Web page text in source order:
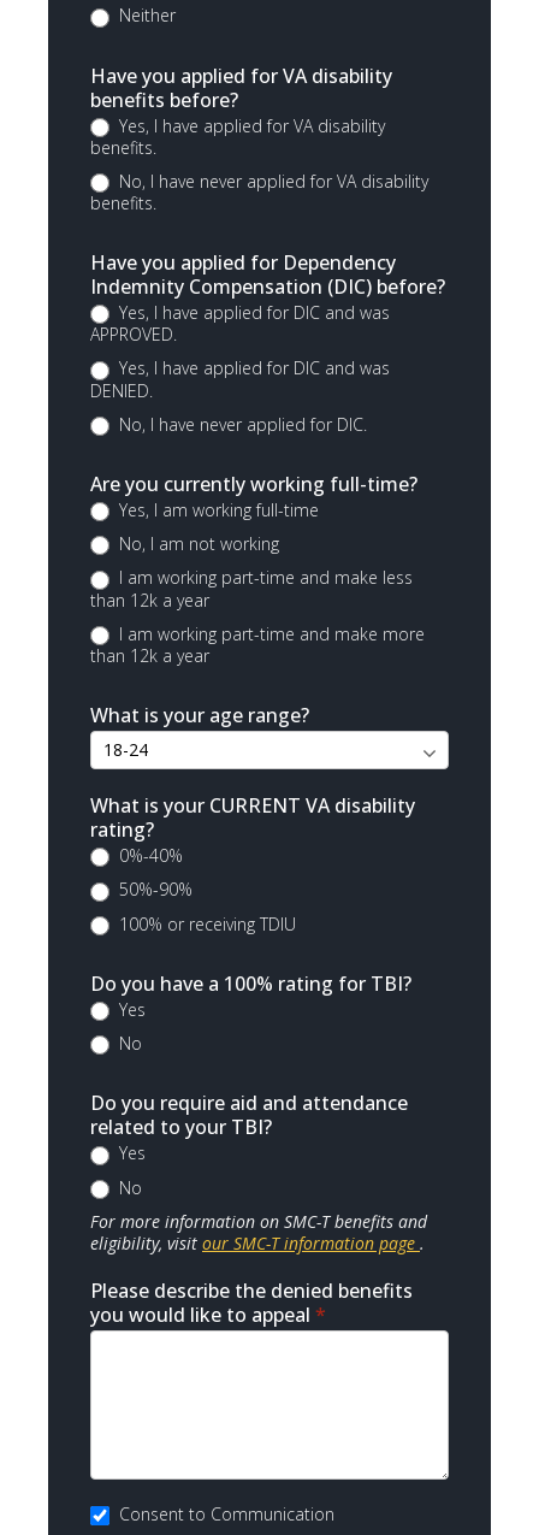
Neither
Have you applied for VA disability
benefits before?
Yes, I have applied for VA disability
benefits.
No, I have never applied for VA disability
benefits.
Have you applied for Dependency
Indemnity Compensation (DIC) before?
Yes, I have applied for DIC and was
APPROVED.
Yes, I have applied for DIC and was
DENIED.
No, I have never applied for DIC.
Are you currently working full-time?
Yes, I am working full-time
No, I am not working
I am working part-time and make less
than 12k a year
I am working part-time and make more
than 12k a year
What is your age range?
What is your CURRENT VA disability
rating?
0%-40%
50%-90%
100% or receiving TDIU
Do you have a 100% rating for TBI?
Yes
No
Do you require aid and attendance
related to your TBI?
Yes
No
For more information on SMC-T benefits and
eligibility, visit our SMC-T information page .
Please describe the denied benefits
you would like to appeal *
Consent to Communication